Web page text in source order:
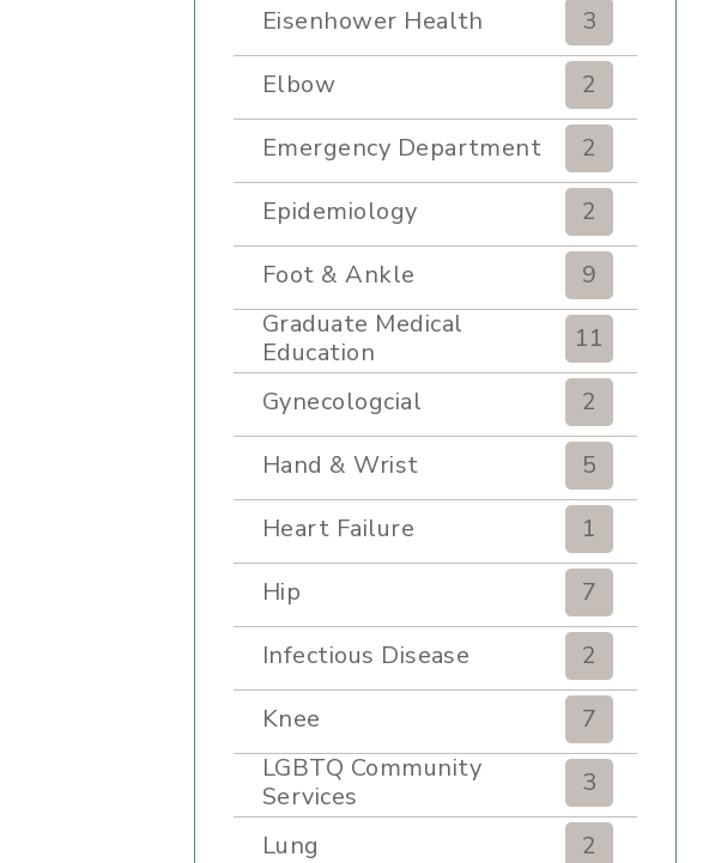
Eisenhower Health
3
Elbow
2
Emergency Department
2
Epidemiology
2
Foot & Ankle
9
Graduate Medical
Education
11
Gynecologcial
2
Hand & Wrist
5
Heart Failure
1
Hip
7
Infectious Disease
2
Knee
7
LGBTQ Community
Services
3
Lung
2